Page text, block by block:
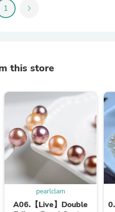
1 chevron_right
this store
pearlclam
A06.【Live】Double